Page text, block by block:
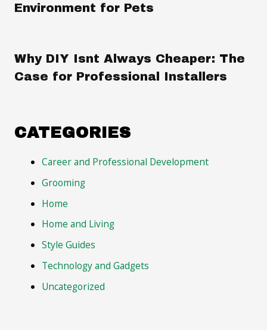
Environment for Pets
Why DIY Isnt Always Cheaper: The
Case for Professional Installers
CATEGORIES
Career and Professional Development
Grooming
Home
Home and Living
Style Guides
Technology and Gadgets
Uncategorized